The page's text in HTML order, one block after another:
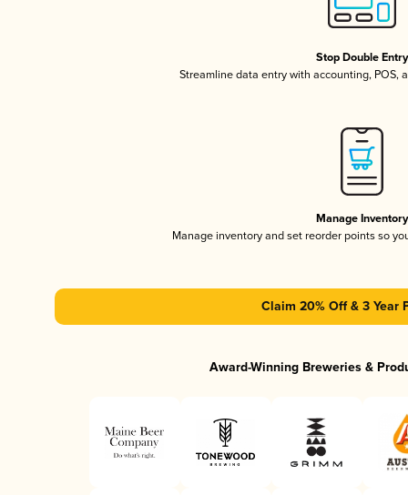
Stop Double Entry
Streamline data entry with accounting, POS,
Manage Inventory
Manage inventory and set reorder points so
Claim 20% Off & 3 Year
Award-Winning Breweries &